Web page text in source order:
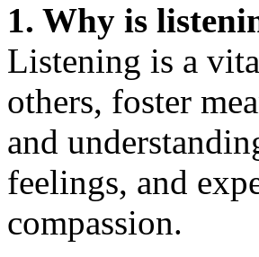
1. Why is
Listening is a
others, foster
and
feelings, and
compassion.